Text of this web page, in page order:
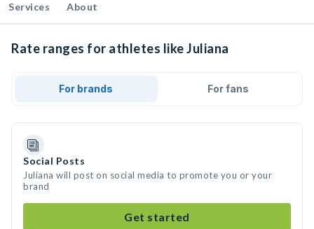
Services About
Rate ranges for athletes like Juliana
For brands For fans
Social Posts
Juliana will post on social media to promote you or your
brand
Get started